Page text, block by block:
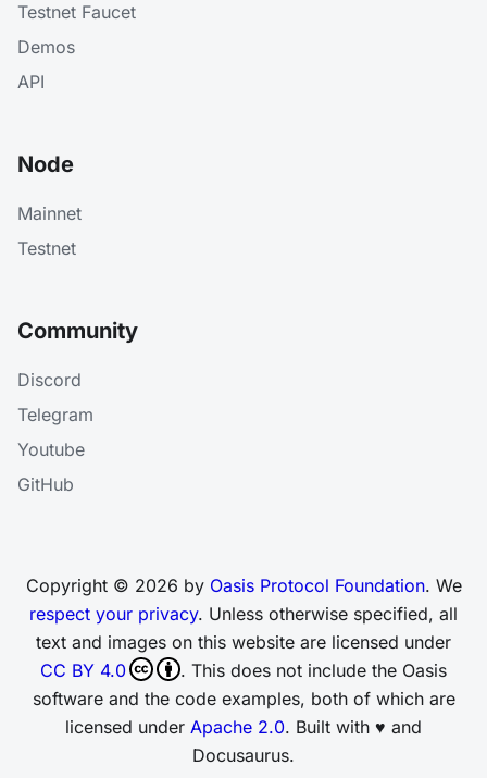
Testnet Faucet
Demos
API
Node
Mainnet
Testnet
Community
Discord
Telegram
Youtube
GitHub
Copyright © 2026 by Oasis Protocol Foundation. We
respect your privacy. Unless otherwise specified, all
text and images on this website are licensed under
CC BY 4.0
. This does not include the Oasis
software and the code examples, both of which are
licensed under Apache 2.0. Built with ♥ and
Docusaurus.